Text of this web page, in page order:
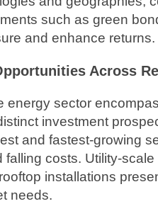
such as green
and enhance returns.
Across
energy sector
investment
and fastest-growing
falling costs. Utility-
installations
needs.